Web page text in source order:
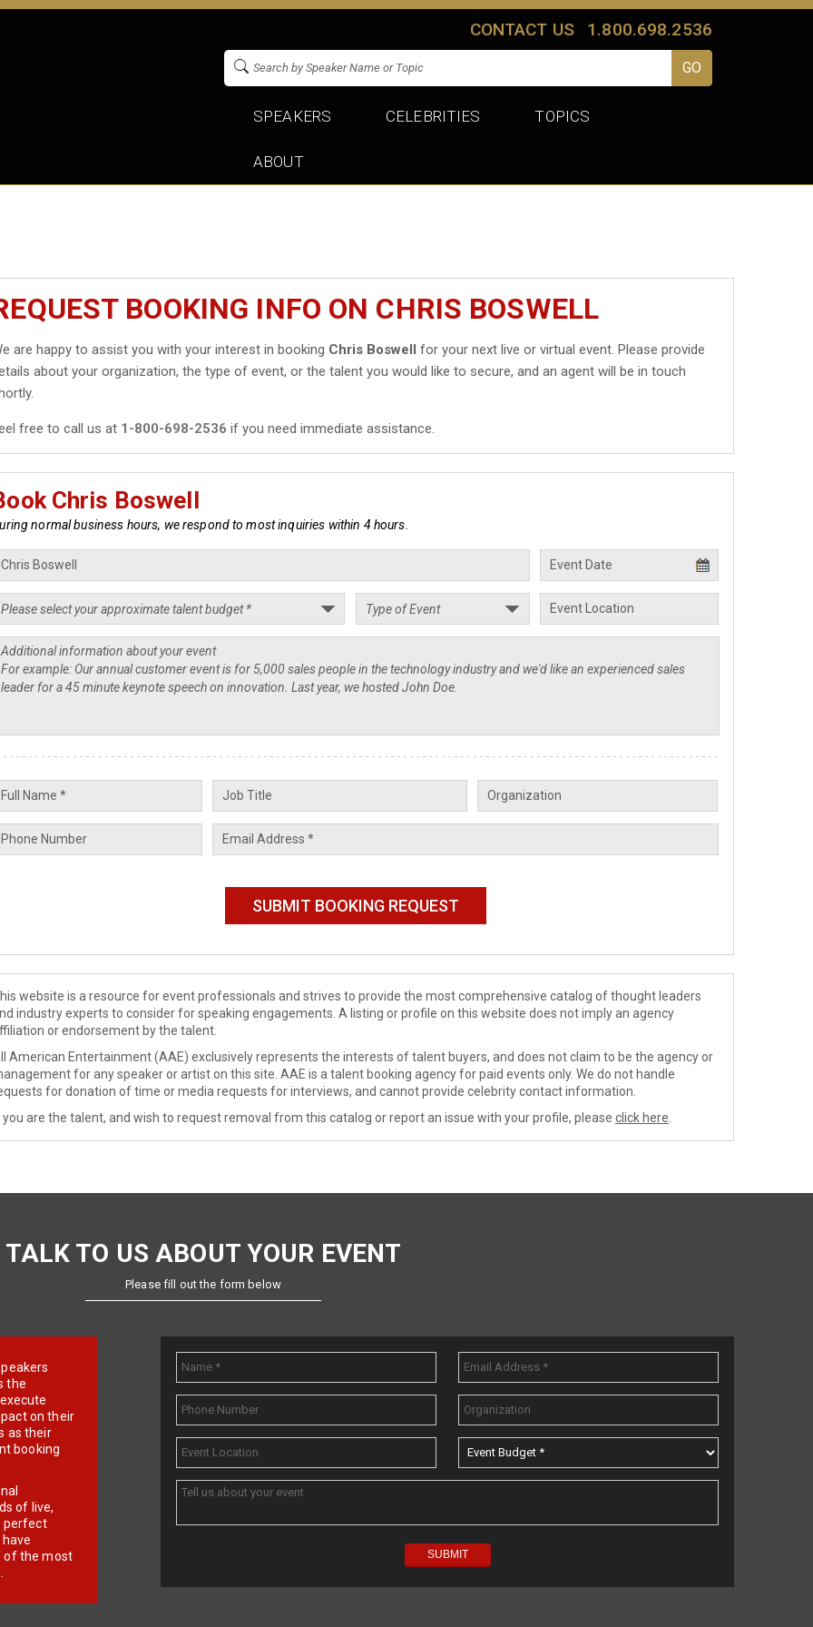
CONTACT US 1.800.698.2536
SPEAKERS CELEBRITIES TOPICS
ABOUT
BOOKING INFO ON CHRIS BOSWELL
are happy to assist you with your interest in booking Chris Boswell for your next live or virtual event. Please provide
about your organization, the type of event, or the talent you would like to secure, and an agent will be in touch
free to call us at 1-800-698-2536 if you need immediate assistance.
Chris Boswell
normal business hours, we respond to most inquiries within 4 hours.
website is a resource for event professionals and strives to provide the most comprehensive catalog of thought leaders
industry experts to consider for speaking engagements. A listing or profile on this website does not imply an agency
or endorsement by the talent.
American Entertainment (AAE) exclusively represents the interests of talent buyers, and does not claim to be the agency or
for any speaker or artist on this site. AAE is a talent booking agency for paid events only. We do not handle
for donation of time or media requests for interviews, and cannot provide celebrity contact information.
you are the talent, and wish to request removal from this catalog or report an issue with your profile, please click here
TALK TO US ABOUT YOUR EVENT
Please fill out the form below
the
on their
as their
booking
of live,
perfect
of the most